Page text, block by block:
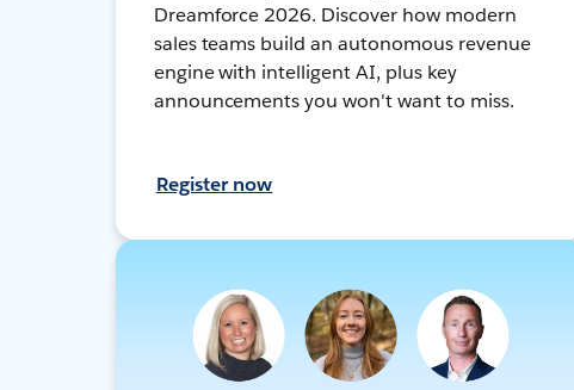
Dreamforce 2026. Discover how modern
sales teams build an autonomous revenue
engine with intelligent AI, plus key
announcements you won't want to miss.
Register now